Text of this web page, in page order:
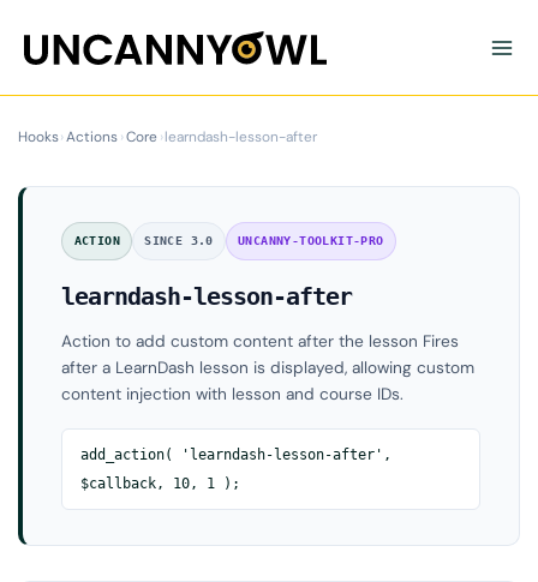
content
Hooks›Actions›Core›learndash-lesson-after
ACTION SINCE 3.0 UNCANNY-TOOLKIT-PRO
learndash-lesson-after
Action to add custom content after the lesson Fires
after a LearnDash lesson is displayed, allowing custom
content injection with lesson and course IDs.
add_action( 'learndash-lesson-after',
$callback, 10, 1 );